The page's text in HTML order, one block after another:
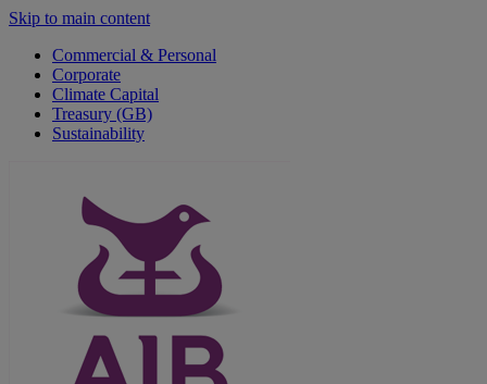
Skip to main content
Commercial & Personal
Corporate
Climate Capital
Treasury (GB)
Sustainability